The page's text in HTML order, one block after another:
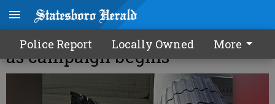
Police Report Locally Owned More
United Way sets $600,000 goal
as campaign begins